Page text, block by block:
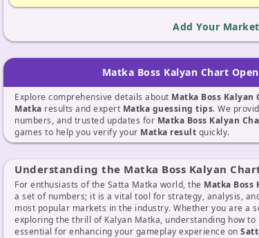
Add Your Market
Matka Boss Kalyan Chart
Explore comprehensive details about Matka Boss Kalyan
Matka results and expert Matka guessing tips. We
numbers, and trusted updates for Matka Boss Kalyan
games to help you verify your Matka result quickly.
Understanding the Matka Boss Kalyan
For enthusiasts of the Satta Matka world, the Matka Boss
a set of numbers; it is a vital tool for strategy, analysis,
most popular markets in the industry. Whether you are a
exploring the thrill of Kalyan Matka, understanding how
essential for enhancing your gameplay experience on